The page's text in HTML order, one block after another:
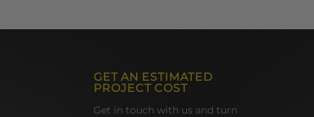
GET AN ESTIMATED
PROJECT COST
Get in touch with us and turn